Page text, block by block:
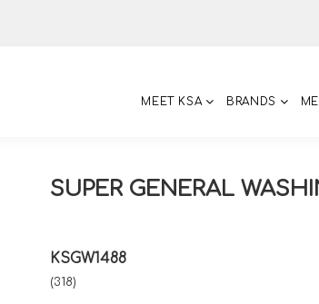
MEET KSA BRANDS
SUPER GENERAL
KSGW1488
(318)